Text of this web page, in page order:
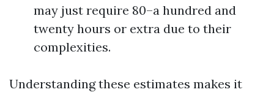
may just require 80–a hundred and
twenty hours or extra due to their
complexities.
Understanding these estimates makes it